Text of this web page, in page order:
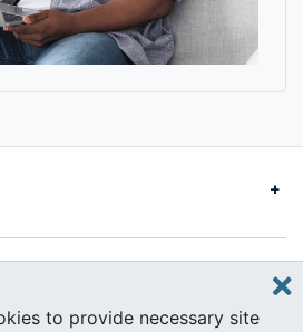
to provide necessary site